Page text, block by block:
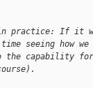
in practice: If it
seeing how we
the capability for